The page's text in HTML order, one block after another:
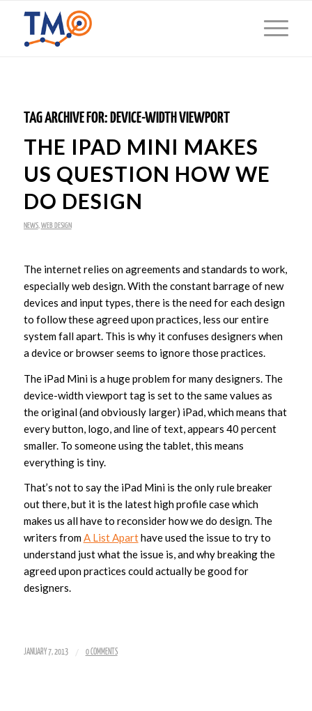
TAG ARCHIVE FOR: DEVICE-WIDTH VIEWPORT
THE IPAD MINI MAKES
US QUESTION HOW WE
DO DESIGN
NEWS, WEB DESIGN
The internet relies on agreements and standards to work,
especially web design. With the constant barrage of new
devices and input types, there is the need for each design
to follow these agreed upon practices, less our entire
system fall apart. This is why it confuses designers when
a device or browser seems to ignore those practices.
The iPad Mini is a huge problem for many designers. The
device-width viewport tag is set to the same values as
the original (and obviously larger) iPad, which means that
every button, logo, and line of text, appears 40 percent
smaller. To someone using the tablet, this means
everything is tiny.
That’s not to say the iPad Mini is the only rule breaker
out there, but it is the latest high profile case which
makes us all have to reconsider how we do design. The
writers fromA List Aparthave used the issue to try to
understand just what the issue is, and why breaking the
agreed upon practices could actually be good for
designers.
JANUARY 7, 2013 / 0 COMMENTS